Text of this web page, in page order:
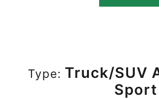
Type: Truck/SUV
Sport